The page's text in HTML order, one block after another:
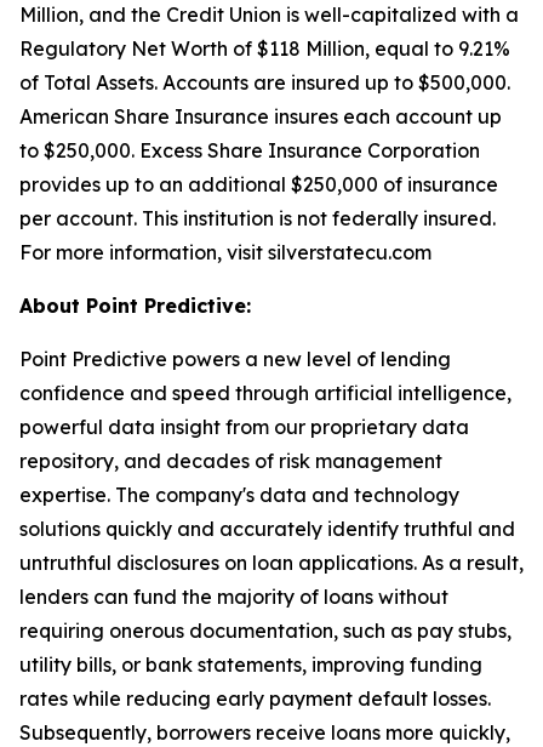
Million, and the Credit Union is well-capitalized with a
Regulatory Net Worth of $118 Million, equal to 9.21%
of Total Assets. Accounts are insured up to $500,000.
American Share Insurance insures each account up
to $250,000. Excess Share Insurance Corporation
provides up to an additional $250,000 of insurance
per account. This institution is not federally insured.
For more information, visit silverstatecu.com
About Point Predictive:
Point Predictive powers a new level of lending
confidence and speed through artificial intelligence,
powerful data insight from our proprietary data
repository, and decades of risk management
expertise. The company's data and technology
solutions quickly and accurately identify truthful and
untruthful disclosures on loan applications. As a result,
lenders can fund the majority of loans without
requiring onerous documentation, such as pay stubs,
utility bills, or bank statements, improving funding
rates while reducing early payment default losses.
Subsequently, borrowers receive loans more quickly,